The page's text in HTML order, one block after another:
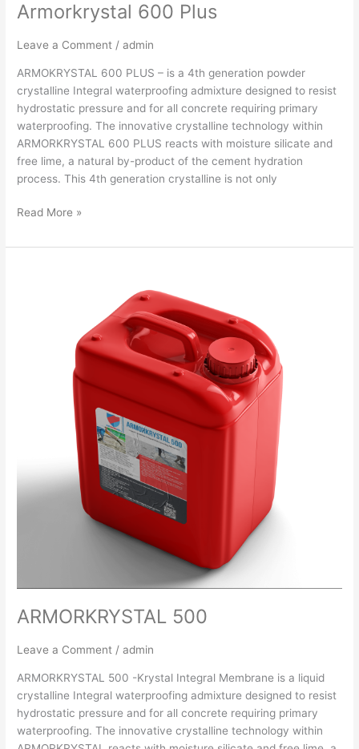
Armorkrystal 600 Plus
Leave a Comment /admin
ARMOKRYSTAL 600 PLUS – is a 4th generation powder
crystalline Integral waterproofing admixture designed to resist
hydrostatic pressure and for all concrete requiring primary
waterproofing. The innovative crystalline technology within
ARMORKRYSTAL 600 PLUS reacts with moisture silicate and
free lime, a natural by-product of the cement hydration
process. This 4th generation crystalline is not only
Read More »
ARMORKRYSTAL 500
Leave a Comment /admin
ARMORKRYSTAL 500 -Krystal Integral Membrane is a liquid
crystalline Integral waterproofing admixture designed to resist
hydrostatic pressure and for all concrete requiring primary
waterproofing. The innovative crystalline technology within